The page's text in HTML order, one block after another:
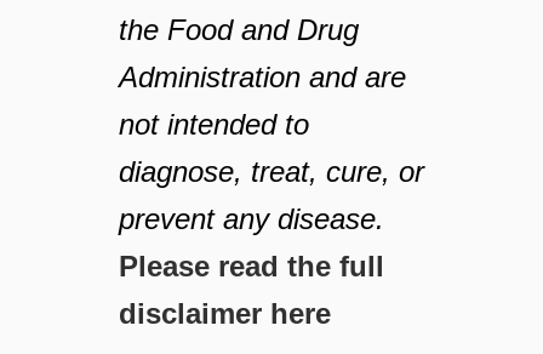
the Food and Drug
Administration and are
not intended to
diagnose, treat, cure, or
prevent any disease.
Please read the full
disclaimer here